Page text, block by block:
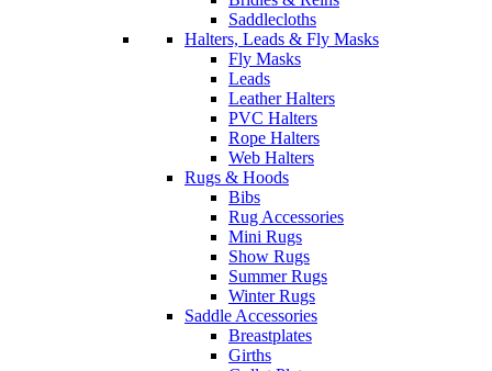
Saddlecloths
Halters, Leads & Fly Masks
Fly Masks
Leads
Leather Halters
PVC Halters
Rope Halters
Web Halters
Rugs & Hoods
Bibs
Rug Accessories
Mini Rugs
Show Rugs
Summer Rugs
Winter Rugs
Saddle Accessories
Breastplates
Girths